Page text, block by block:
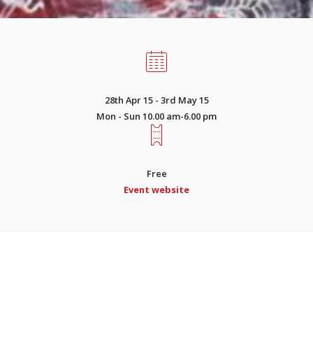
28th Apr 15 - 3rd May 15
Mon - Sun 10.00 am-6.00 pm
Free
Event website